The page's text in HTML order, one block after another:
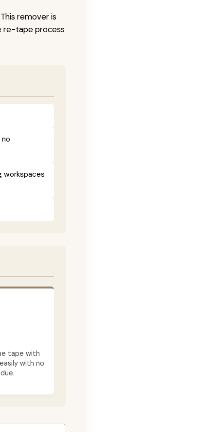
remover is
re-tape process
workspaces
tape with
with no